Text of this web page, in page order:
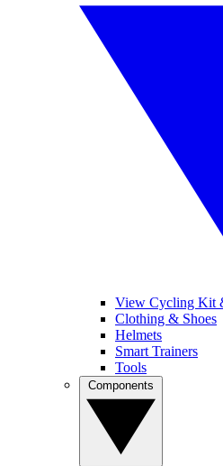
View Cycling Kit
Clothing & Shoes
Helmets
Smart Trainers
Tools